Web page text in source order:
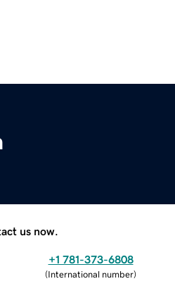
us now.
+1 781-373-6808
(International number)